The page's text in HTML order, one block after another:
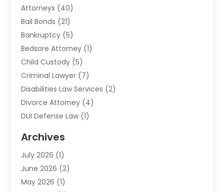
Attorneys (40)
Bail Bonds (21)
Bankruptcy (5)
Bedsore Attorney (1)
Child Custody (5)
Criminal Lawyer (7)
Disabilities Law Services (2)
Divorce Attorney (4)
DUI Defense Law (1)
Employment Law
Estate Planning Lawyers
Family Lawyer
Foreclosure(1)
Archives
July 2026 (1)
June 2026 (2)
May 2026 (1)